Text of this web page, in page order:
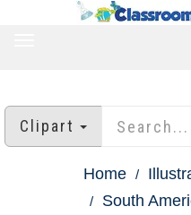
Clipart
Home
South